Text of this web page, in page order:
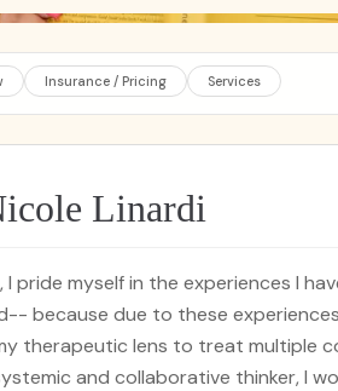
Insurance / Pricing Services
Linardi
pride myself in the experiences I
because due to these
therapeutic lens to treat multiple
and collaborative thinker, I